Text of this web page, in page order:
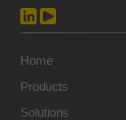
Home
Products
Solutions